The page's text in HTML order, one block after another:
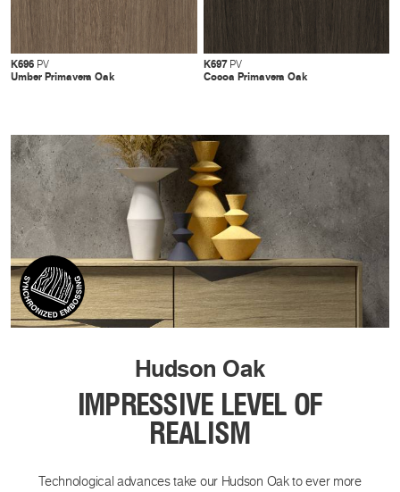
K696 PV
Umber Primavera Oak
K697PV
Cocoa Primavera Oak
Hudson Oak
IMPRESSIVE LEVEL OF
REALISM
Technological advances take our Hudson Oak to ever more